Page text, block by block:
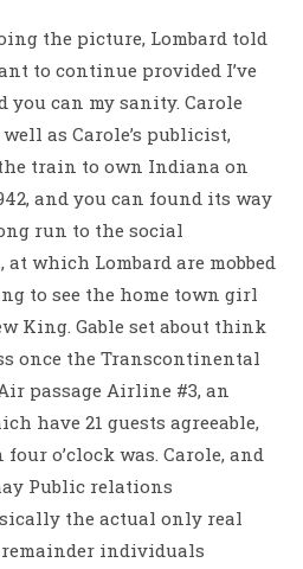
the picture, Lombard told
to continue provided I’ve
you can my sanity. Carole
as Carole’s publicist,
train to own Indiana on
and you can found its way
run to the social
at which Lombard are mobbed
to see the home town girl
King. Gable set about think
once the Transcontinental
passage Airline #3, an
have 21 guests agreeable,
o’clock was. Carole, and
Public relations
the actual only real
individuals